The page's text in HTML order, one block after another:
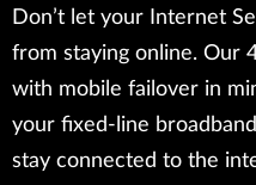
Don’t let your Internet
from staying online. Our
with mobile failover in
your fixed-line
stay connected to the